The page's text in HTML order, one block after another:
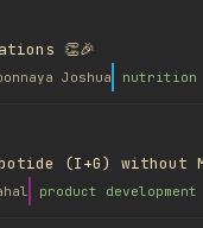
👏🎉
Joshua nutrition
(I+G) without
product development